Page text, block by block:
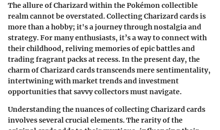
The allure of Charizard within the Pokémon collectible
realm cannot be overstated. Collecting Charizard cards is
more than a hobby; it's a journey through nostalgia and
strategy. For many enthusiasts, it’s a way to connect with
their childhood, reliving memories of epic battles and
trading fragrant packs at recess. In the present day, the
charm of Charizard cards transcends mere sentimentality,
intertwining with market trends and investment
opportunities that savvy collectors must navigate.
Understanding the nuances of collecting Charizard cards
involves several crucial elements. The rarity of the